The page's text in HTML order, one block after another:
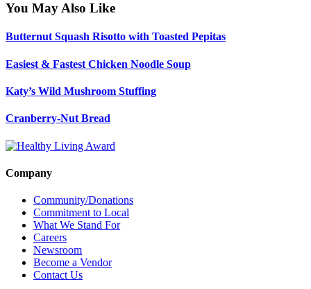
You May Also Like
Butternut Squash Risotto with Toasted Pepitas
Easiest & Fastest Chicken Noodle Soup
Katy’s Wild Mushroom Stuffing
Cranberry-Nut Bread
Company
Community/Donations
Commitment to Local
What We Stand For
Careers
Newsroom
Become a Vendor
Contact Us